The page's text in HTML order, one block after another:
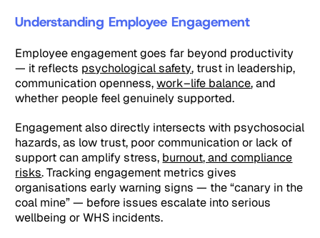
Understanding Employee Engagement
Employee engagement goes far beyond productivity
— it reflects psychological safety, trust in leadership,
communication openness,work–life balance, and
whether people feel genuinely supported.
Engagement also directly intersects with psychosocial
hazards, as low trust, poor communication or lack of
support can amplify stress, burnout, and compliance
risks. Tracking engagement metrics gives
organisations early warning signs — the “canary in the
coal mine” — before issues escalate into serious
wellbeing or WHS incidents.